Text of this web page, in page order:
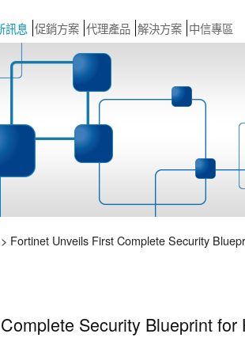
訊息 促銷方案 代理產品 解決方案 中信專區
Fortinet Unveils First Complete Security
Security Blueprint for